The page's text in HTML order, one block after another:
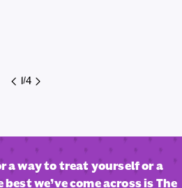
1/4
a way to treat yourself or a
we’ve come across is The